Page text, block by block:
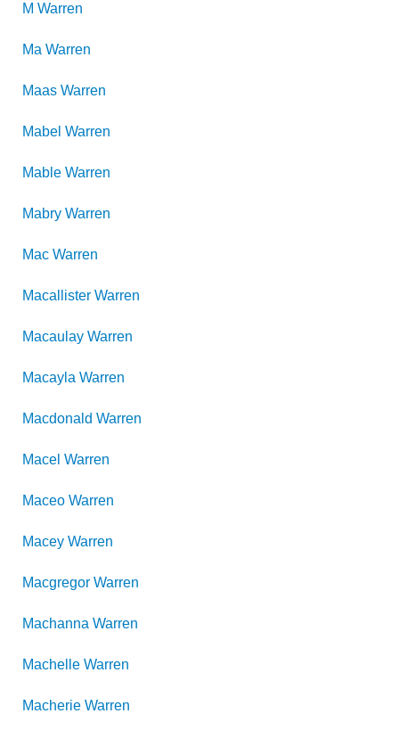
M Warren
Ma Warren
Maas Warren
Mabel Warren
Mable Warren
Mabry Warren
Mac Warren
Macallister Warren
Macaulay Warren
Macayla Warren
Macdonald Warren
Macel Warren
Maceo Warren
Macey Warren
Macgregor Warren
Machanna Warren
Machelle Warren
Macherie Warren